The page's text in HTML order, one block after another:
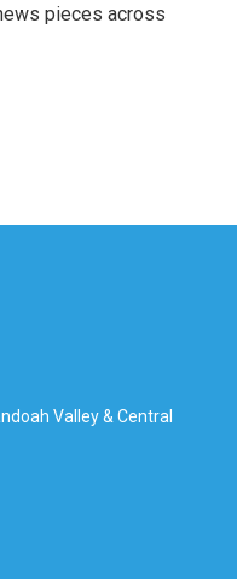
pieces across
Valley & Central